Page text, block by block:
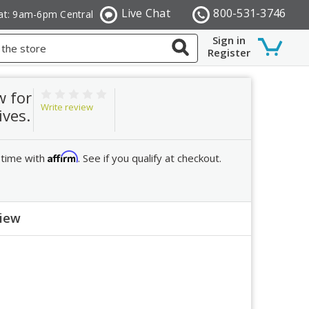
800-531-3746
Live Chat
9am-6pm Central
Sign in
Register
for
Write review
time withAffirm. See if you qualify at checkout.